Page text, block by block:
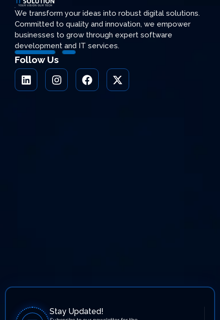
We transform your ideas into robust digital solutions.
Committed to quality and innovation, we empower
businesses to grow through expert software
development and IT services.
Follow Us
Stay Updated!